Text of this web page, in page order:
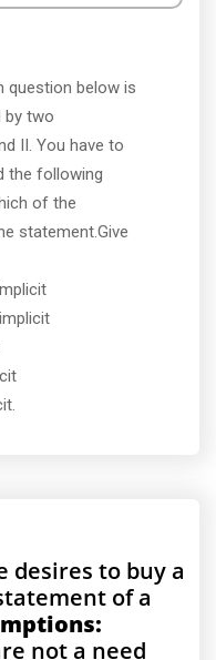
question below is
by two
II. You have to
the following
of the
statement.Give
desires to buy a
of a
not a need